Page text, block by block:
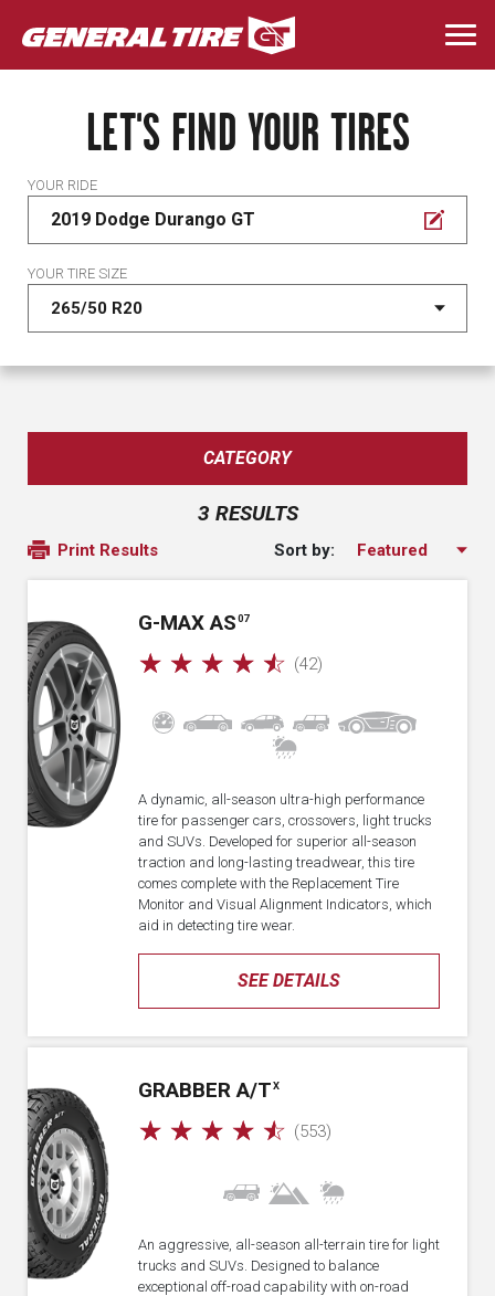
Skip
to
main
LET'S FIND YOUR TIRES
YOUR RIDE
2019 Dodge Durango GT
YOUR TIRE SIZE
CATEGORY
3 RESULTS
Print Results Sort by:
G-MAX AS 07
☆ ☆ ☆ ☆ ☆ (42)
SEE DETAILS
A dynamic, all-season ultra-high performance
tire for passenger cars, crossovers, light trucks
and SUVs. Developed for superior all-season
traction and long-lasting treadwear, this tire
comes complete with the Replacement Tire
Monitor and Visual Alignment Indicators, which
aid in detecting tire wear.
GRABBER A/T X
☆ ☆ ☆ ☆ ☆ (553)
An aggressive, all-season all-terrain tire for light
trucks and SUVs. Designed to balance
exceptional off-road capability with on-road